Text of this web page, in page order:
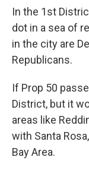
In the 1st
dot in a sea of
in the city are
Republicans.
If Prop 50
District, but it
areas like
with Santa
Bay Area.